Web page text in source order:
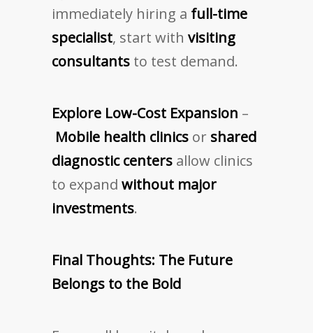
immediately hiring a full-time
specialist, start with visiting
consultants to test demand.
Explore Low-Cost Expansion –
Mobile health clinics or shared
diagnostic centers allow clinics
to expand without major
investments.
Final Thoughts: The Future
Belongs to the Bold